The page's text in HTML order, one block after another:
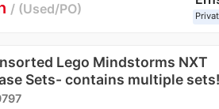
Used/PO
Lego Mindstorms NXT
Sets- contains multiple sets!